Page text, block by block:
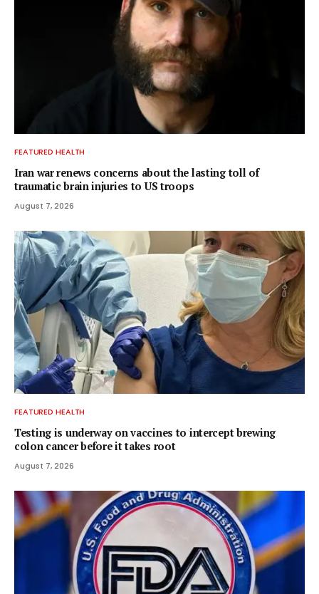
FEATURED HEALTH
Iran war renews concerns about the lasting toll of
traumatic brain injuries to US troops
August 7, 2026
FEATURED HEALTH
Testing is underway on vaccines to intercept brewing
colon cancer before it takes root
August 7, 2026